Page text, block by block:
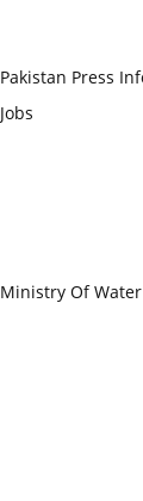
Pakistan Press
Jobs
Ministry Of Water